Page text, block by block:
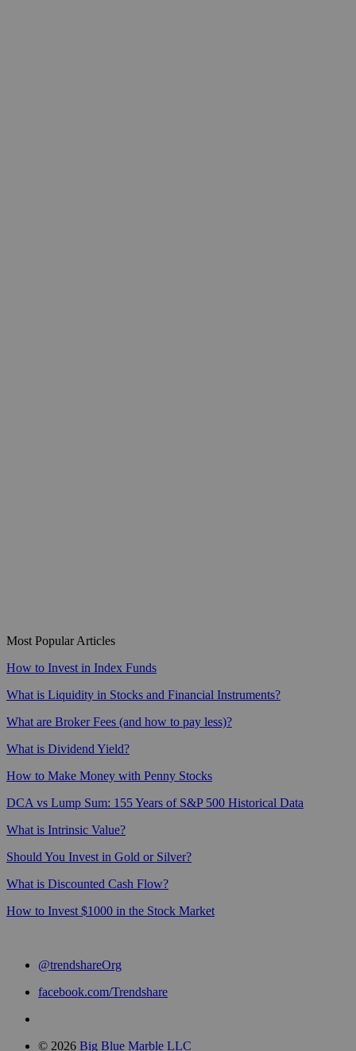
Most Popular Articles
How to Invest in Index Funds
What is Liquidity in Stocks and Financial Instruments?
What are Broker Fees (and how to pay less)?
What is Dividend Yield?
How to Make Money with Penny Stocks
DCA vs Lump Sum: 155 Years of S&P 500 Historical Data
What is Intrinsic Value?
Should You Invest in Gold or Silver?
What is Discounted Cash Flow?
How to Invest $1000 in the Stock Market
@trendshareOrg
facebook.com/Trendshare
© 2026 Big Blue Marble LLC